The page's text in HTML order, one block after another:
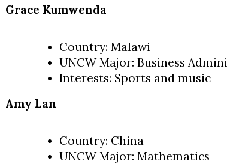
Grace Kumwenda
Country: Malawi
UNCW Major: Business
Interests: Sports and music
Amy Lan
Country: China
UNCW Major: Mathematics